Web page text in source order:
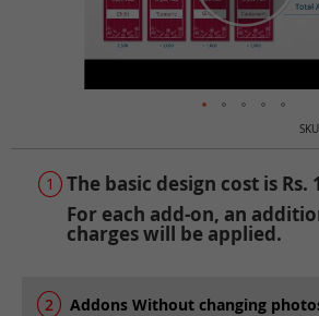
SKU
The basic design cost is Rs.
For each add-on, an
charges will be applied.
Addons Without changing
to
the
beginning